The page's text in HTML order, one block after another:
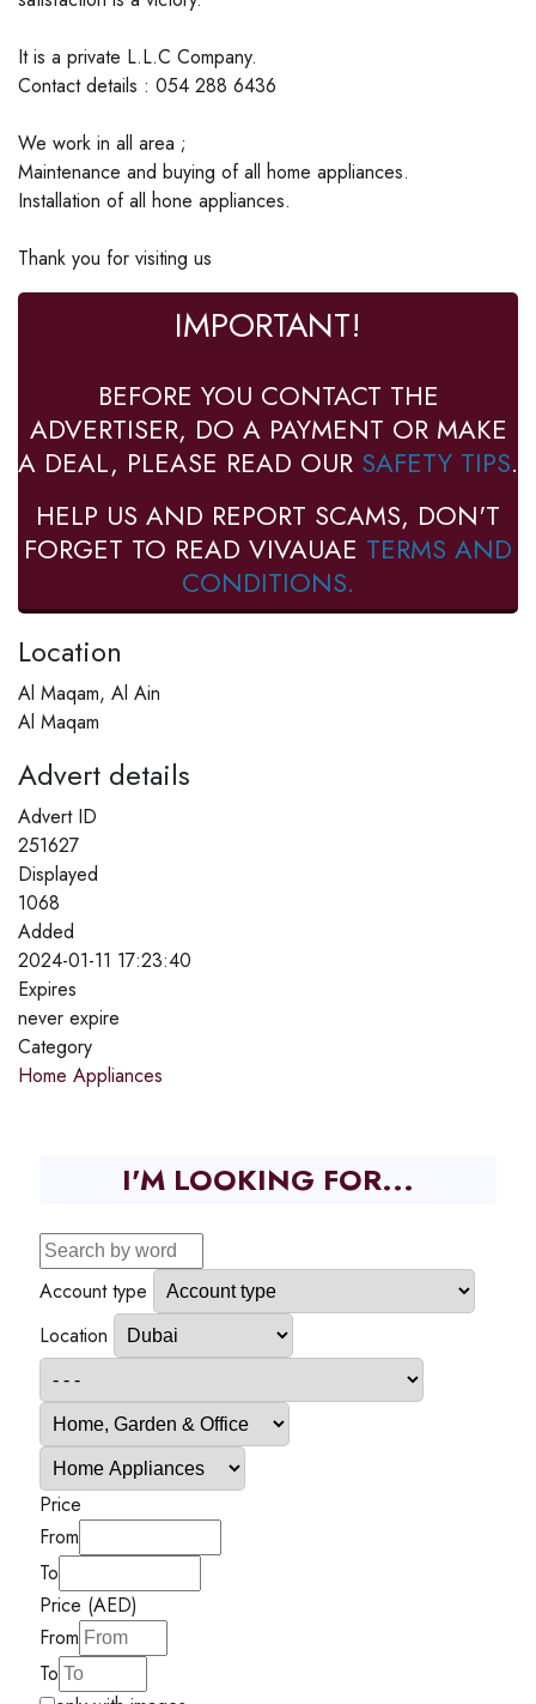
It is a private L.L.C Company.
Contact details : 054 288 6436
We work in all area ;
Maintenance and buying of all home appliances.
Installation of all hone appliances.
Thank you for visiting us
IMPORTANT!
BEFORE YOU CONTACT THE
ADVERTISER, DO A PAYMENT OR MAKE
A DEAL, PLEASE READ OUR SAFETY TIPS.
HELP US AND REPORT SCAMS, DON'T
FORGET TO READ VIVAUAE TERMS AND
CONDITIONS.
Location
Al Maqam, Al Ain
Al Maqam
Advert details
Advert ID
251627
Displayed
1068
Added
2024-01-11 17:23:40
Expires
never expire
Category
Home Appliances
I'M LOOKING FOR...
Account type
Location
Price
From
To
Price (AED)
From
To